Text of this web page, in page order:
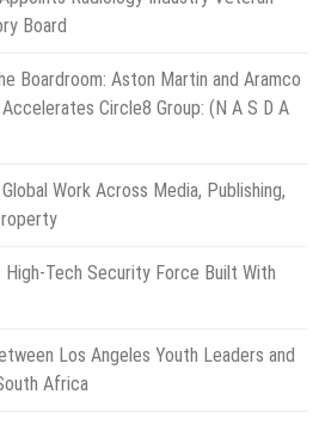
Board
Boardroom: Aston Martin and Aramco
Circle8 Group: (N A S D A
Work Across Media, Publishing,
Tech Security Force Built With
Los Angeles Youth Leaders and
Africa